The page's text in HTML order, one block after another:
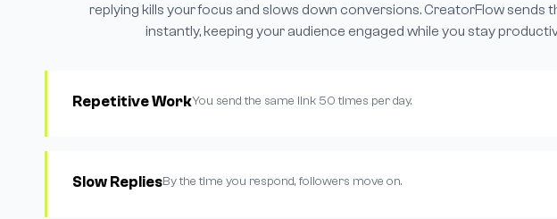
replying kills your focus and slows down conversions. CreatorFlow sends
instantly, keeping your audience engaged while you stay
Repetitive WorkYou send the same link 50 times per day.
Slow RepliesBy the time you respond, followers move on.